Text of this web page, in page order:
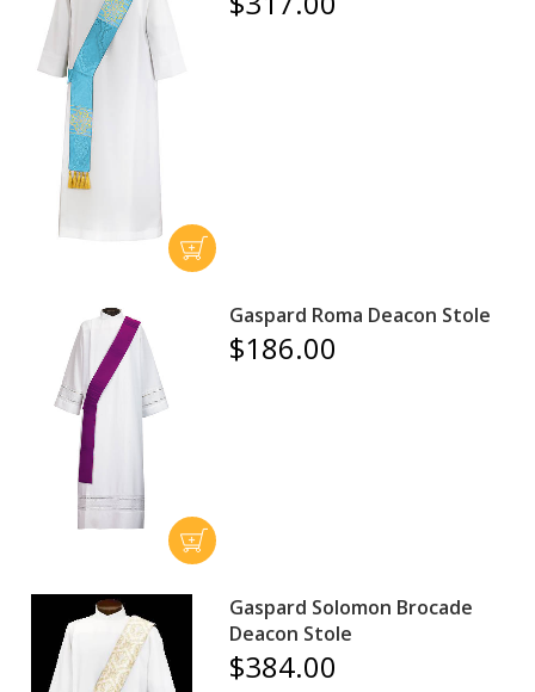
Gaspard Roma Deacon Stole
$186.00
Gaspard Solomon Brocade
Deacon Stole
$384.00